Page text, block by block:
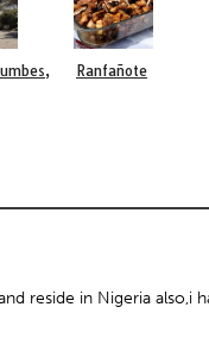
Ranfañote
reside in Nigeria also,i